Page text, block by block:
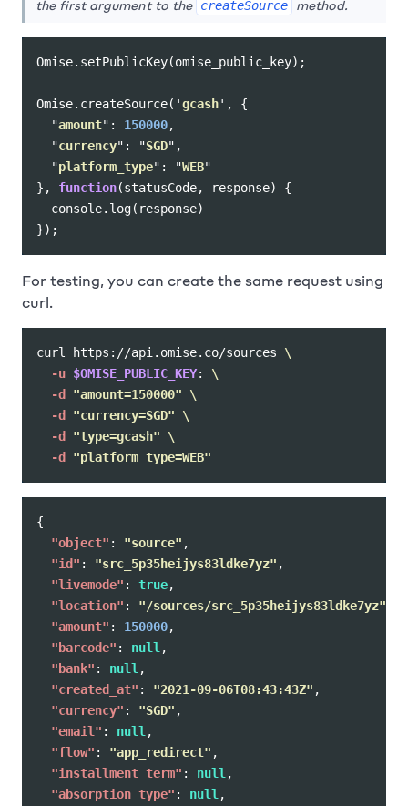
the first argument to the createSource method.
Omise. setPublicKey(omise_public_key);
Omise. createSource( 'gcash' ,
{
"amount" : 150000,
"currency" : "SGD" ,
"platform_type" : "WEB"
},
function(statusCode, response)
{
console. log( response)
});
For testing, you can create the same request using
curl.
curl https://api.omise.co/sources \
-u $OMISE_PUBLIC_KEY: \
-d
"amount=150000"
\
-d
"currency=SGD"
\
-d
"type=gcash"
\
-d
"platform_type=WEB"
{
"object" : "source" ,
"id" : "src_5p35heijys83ldke7yz" ,
"livemode" : true,
"location" : "/sources/src_5p35heijys83ldke7yz"
"amount" : 150000,
"barcode" : null ,
"bank" : null ,
"created_at" : "2021-09-06T08:43:43Z" ,
"currency" : "SGD" ,
"email" : null ,
"flow" : "app_redirect" ,
"installment_term" : null ,
"absorption_type" : null ,